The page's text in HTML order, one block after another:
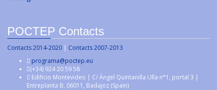
POCTEP Contacts
Contacts 2014-2020 | Contacts 2007-2013
programa@poctep.eu
(+34) 924 20 59 58
Edificio Montevideo | C/ Ángel Quintanilla Ulla n°1, portal 3 |
Entreplanta B, 06011, Badajoz (Spain)